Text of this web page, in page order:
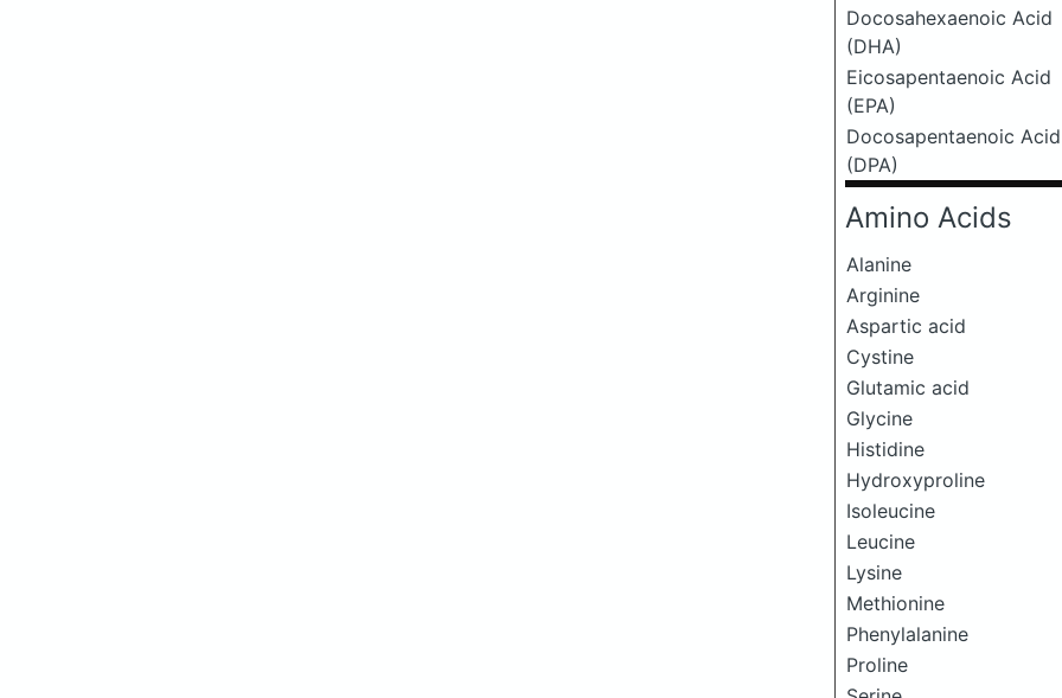
Docosahexaenoic Acid
(DHA)
Eicosapentaenoic Acid
(EPA)
Docosapentaenoic Acid
(DPA)
Amino Acids
Alanine
Arginine
Aspartic acid
Cystine
Glutamic acid
Glycine
Histidine
Hydroxyproline
Isoleucine
Leucine
Lysine
Methionine
Phenylalanine
Proline